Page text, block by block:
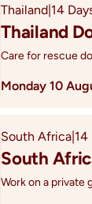
Thailand|14
Thailand
Care for rescue
Monday 10
South Africa|14
South
Work on a private